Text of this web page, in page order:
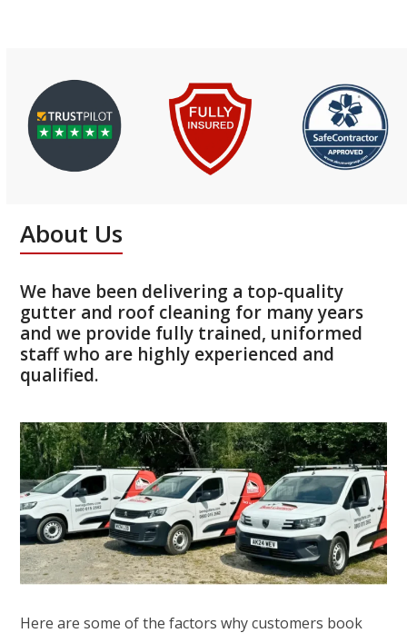
About Us
We have been delivering a top-quality
gutter and roof cleaning for many years
and we provide fully trained, uniformed
staff who are highly experienced and
qualified.
Here are some of the factors why customers book